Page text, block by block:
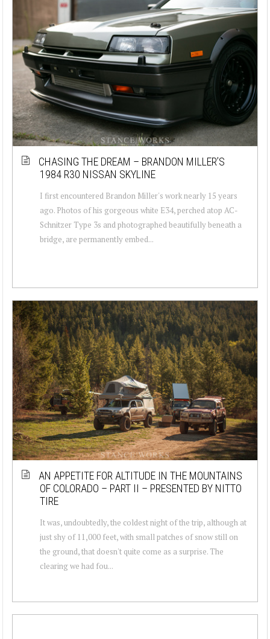
CHASING THE DREAM – BRANDON MILLER’S
1984 R30 NISSAN SKYLINE
I first encountered Brandon Miller's work nearly 15 years
ago. Photos of his gorgeous white E34, perched atop AC-
Schnitzer Type 3s and photographed beautifully beneath a
bridge, are permanently embed...
AN APPETITE FOR ALTITUDE IN THE MOUNTAINS
OF COLORADO – PART II – PRESENTED BY NITTO
TIRE
It was, undoubtedly, the coldest night of the trip, although at
just shy of 11,000 feet, with small patches of snow still on
the ground, that doesn't quite come as a surprise. The
clearing we had fou...